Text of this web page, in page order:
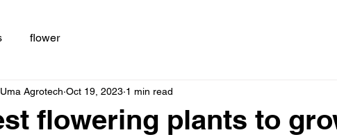
flower
flowering plants to
Uma Agrotech Oct 19, 2023 1 min read